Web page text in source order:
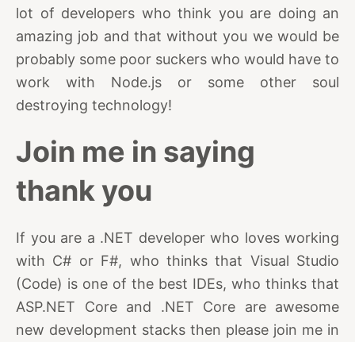
lot of developers who think you are doing an
amazing job and that without you we would be
probably some poor suckers who would have to
work with Node.js or some other soul
destroying technology!
Join me in saying
thank you
If you are a .NET developer who loves working
with C# or F#, who thinks that Visual Studio
(Code) is one of the best IDEs, who thinks that
ASP.NET Core and .NET Core are awesome
new development stacks then please join me in